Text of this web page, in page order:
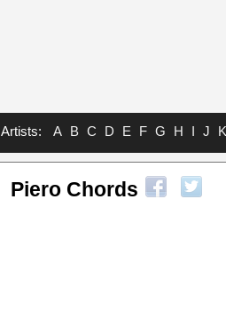
Artists: A B C D E F G H I J K
Piero Chords